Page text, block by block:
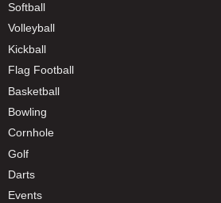
Softball
Volleyball
Kickball
Flag Football
Basketball
Bowling
Cornhole
Golf
Darts
Events